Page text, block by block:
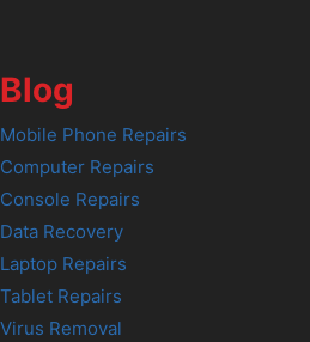
Blog
Mobile Phone Repairs
Computer Repairs
Console Repairs
Data Recovery
Laptop Repairs
Tablet Repairs
Virus Removal